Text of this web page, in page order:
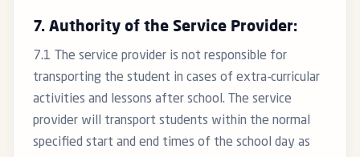
7. Authority of the Service Provider:
7.1 The service provider is not responsible for
transporting the student in cases of extra-curricular
activities and lessons after school. The service
provider will transport students within the normal
specified start and end times of the school day as